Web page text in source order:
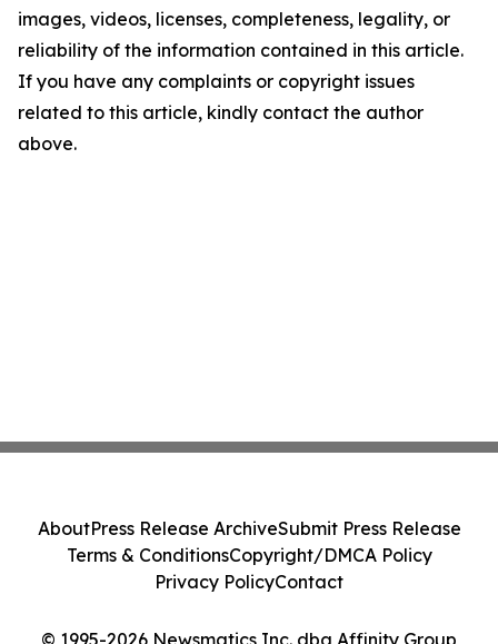
images, videos, licenses, completeness, legality, or
reliability of the information contained in this article.
If you have any complaints or copyright issues
related to this article, kindly contact the author
above.
© 1995-2026 Newsmatics Inc. dba Affinity Group
AboutPress Release ArchiveSubmit Press Release
Terms & ConditionsCopyright/DMCA Policy
Privacy PolicyContact